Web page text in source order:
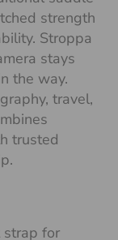
strength
Stroppa
stays
the way.
travel,
trusted
strap for